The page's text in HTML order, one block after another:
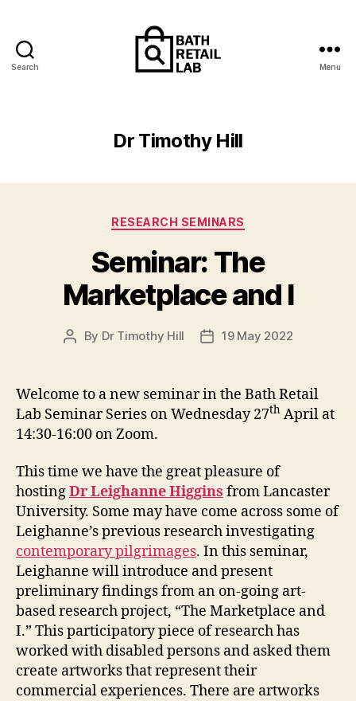
Search
Contemporary
Consumerism
Lab
Menu
Dr Timothy Hill
Categories
RESEARCH SEMINARS
Seminar: The
Marketplace and I
Post
By Dr Timothy Hill
Post19 May 2022
Welcome to a new seminar in the Bath Retail
Lab Seminar Series on Wednesday 27th April at
14:30-16:00 on Zoom.
This time we have the great pleasure of
hostingDr Leighanne Higgins from Lancaster
University. Some may have come across some of
Leighanne’s previous research investigating
contemporary pilgrimages. In this seminar,
Leighanne will introduce and present
preliminary findings from an on-going art-
based research project, “The Marketplace and
I.” This participatory piece of research has
worked with disabled persons and asked them
create artworks that represent their
commercial experiences. There are artworks